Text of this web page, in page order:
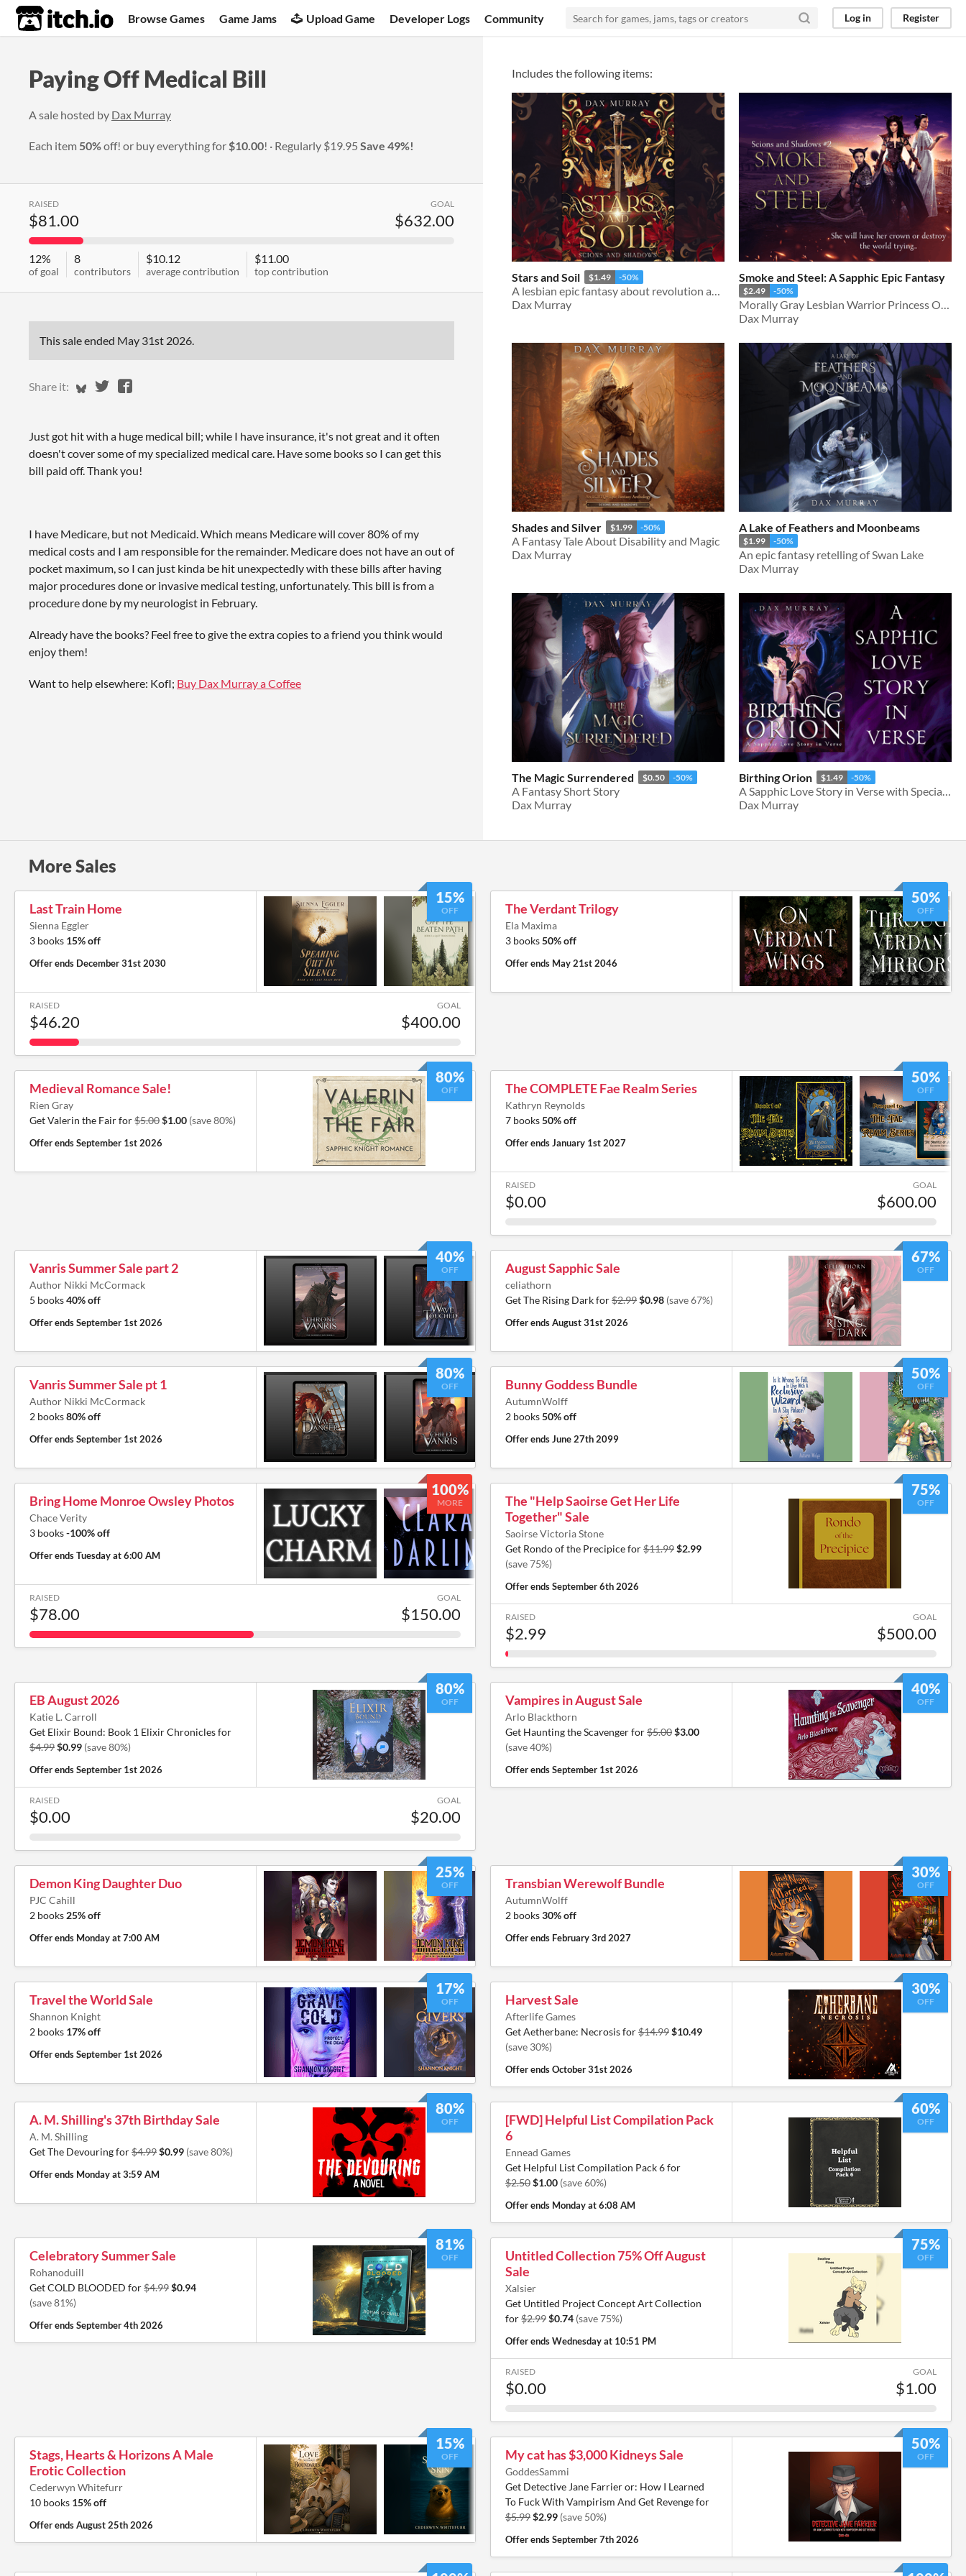
itch.io Browse Games Game Jams Upload Game Developer Logs Community Log in Register
Paying Off Medical Bill
A sale hosted by Dax Murray
Each item 50%off! or buy everything for$10.00! Regularly $19.95 Save 49%!
RAISED
$81.00
GOAL
$632.00
12%
of goal
8
contributors
$10.12
average contribution
$11.00
top contribution
This sale ended May 31st 2026.
Share it: Share on Bluesky
Share on Twitter
Share on Facebook
Just got hit with a huge medical bill; while I have insurance, it's not great and it often
doesn't cover some of my specialized medical care. Have some books so I can get this
bill paid off. Thank you!
I have Medicare, but not Medicaid. Which means Medicare will cover 80% of my
medical costs and I am responsible for the remainder. Medicare does not have an out of
pocket maximum, so I can just kinda be hit unexpectedly with these bills after having
major procedures done or invasive medical testing, unfortunately. This bill is from a
procedure done by my neurologist in February.
Already have the books? Feel free to give the extra copies to a friend you think would
enjoy them!
Want to help elsewhere: KofI; Buy Dax Murray a Coffee
Includes the following items:
Stars and Soil $1.49 -50%
A lesbian epic fantasy about revolution and change
Dax Murray
Smoke and Steel: A Sapphic Epic Fantasy
$2.49 -50%
Morally Gray Lesbian Warrior Princess On A Redemption Journey
Dax Murray
Shades and Silver $1.99 -50%
A Fantasy Tale About Disability and Magic
Dax Murray
A Lake of Feathers and Moonbeams
$1.99 -50%
An epic fantasy retelling of Swan Lake
Dax Murray
The Magic Surrendered $0.50 -50%
A Fantasy Short Story
Dax Murray
Birthing Orion $1.49 -50%
Dax Murray
More Sales
15%
OFF
Last Train Home
Sienna Eggler
3 books 15% off
Offer ends December 31st 2030
RAISED
$46.20
GOAL
$400.00
50%
OFF
The Verdant Trilogy
Ela Maxima
3 books50% off
Offer ends May 21st 2046
80%
OFF
Medieval Romance Sale!
Rien Gray
Get Valerin the Fair for$5.00$1.00 (save 80%)
Offer endsSeptember 1st 2026
50%
OFF
The COMPLETE Fae Realm Series
Kathryn Reynolds
7 books50% off
Offer endsJanuary 1st 2027
RAISED
$0.00
GOAL
$600.00
40%
OFF
Vanris Summer Sale part 2
Author Nikki McCormack
5 books40% off
Offer endsSeptember 1st 2026
67%
OFF
August Sapphic Sale
celiathorn
Get The Rising Dark for$2.99$0.98 (save 67%)
Offer endsAugust 31st 2026
80%
OFF
Vanris Summer Sale pt 1
Author Nikki McCormack
2 books80% off
Offer endsSeptember 1st 2026
50%
OFF
Bunny Goddess Bundle
AutumnWolff
2 books50% off
Offer endsJune 27th 2099
100%
MORE
Bring Home Monroe Owsley Photos
Chace Verity
3 books-100% off
Offer endsTuesday at 6:00 AM
RAISED
$78.00
GOAL
$150.00
75%
OFF
The "Help Saoirse Get Her Life
Together" Sale
Saoirse Victoria Stone
Get Rondo of the Precipice for$11.99$2.99
(save 75%)
Offer endsSeptember 6th 2026
RAISED
$2.99
GOAL
$500.00
80%
OFF
EB August 2026
Katie L. Carroll
Get Elixir Bound: Book 1 Elixir Chronicles for
$4.99$0.99 (save 80%)
Offer endsSeptember 1st 2026
RAISED
$0.00
GOAL
$20.00
40%
OFF
Vampires in August Sale
Arlo Blackthorn
Get Haunting the Scavenger for$5.00$3.00
(save 40%)
Offer endsSeptember 1st 2026
25%
OFF
Demon King Daughter Duo
PJC Cahill
2 books 25% off
Offer ends Monday at 7:00 AM
30%
OFF
Transbian Werewolf Bundle
AutumnWolff
2 books30% off
Offer ends February 3rd 2027
17%
OFF
Travel the World Sale
Shannon Knight
2 books 17% off
Offer endsSeptember 1st 2026
30%
OFF
Harvest Sale
Afterlife Games
Get Aetherbane: Necrosis for$14.99$10.49
(save 30%)
Offer endsOctober 31st 2026
80%
OFF
A. M. Shilling's 37th Birthday Sale
A. M. Shilling
Get The Devouring for$4.99$0.99 (save 80%)
Offer ends Monday at 3:59 AM
60%
OFF
[FWD] Helpful List Compilation Pack
6
Ennead Games
Get Helpful List Compilation Pack 6 for
$2.50$1.00 (save 60%)
Offer ends Monday at 6:08 AM
81%
OFF
Celebratory Summer Sale
Rohanoduill
Get COLD BLOODED for$4.99$0.94
(save 81%)
Offer endsSeptember 4th 2026
75%
OFF
Untitled Collection 75% Off August
Sale
Xalsier
Get Untitled Project Concept Art Collection
for$2.99$0.74 (save 75%)
Offer endsWednesday at 10:51 PM
RAISED
$0.00
GOAL
$1.00
15%
OFF
Stags, Hearts & Horizons A Male
Erotic Collection
Cederwyn Whitefurr
10 books 15% off
Offer endsAugust 25th 2026
50%
OFF
My cat has $3,000 Kidneys Sale
GoddesSammi
Get Detective Jane Farrier or: How I Learned
To Fuck With Vampirism And Get Revenge for
$5.99$2.99 (save 50%)
Offer endsSeptember 7th 2026